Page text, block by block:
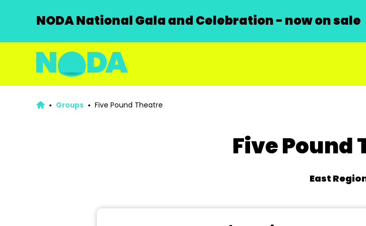
NODA National Gala and Celebration - now on sale
Groups Five Pound Theatre
Five Pound
East